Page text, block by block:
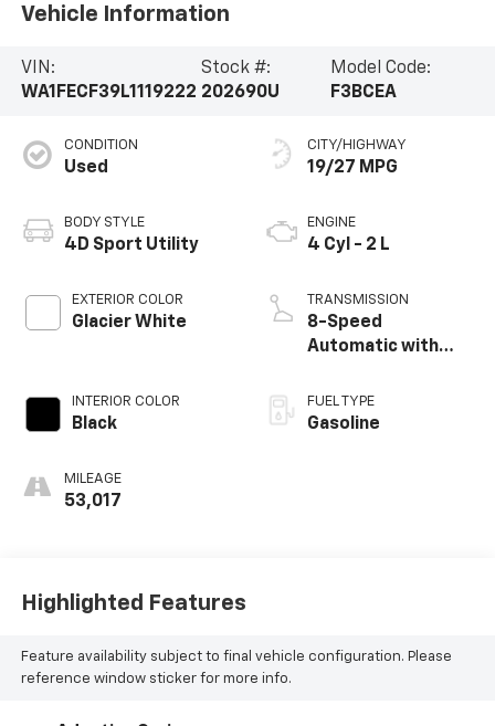
Vehicle Information
VIN:
WA1FECF39L1119222
Stock #:
202690U
Model Code:
F3BCEA
CONDITION
Used
BODY STYLE
4D Sport Utility
EXTERIOR COLOR
Glacier White
INTERIOR COLOR
Black
MILEAGE
53,017
CITY/HIGHWAY
19/27 MPG
ENGINE
4 Cyl - 2 L
TRANSMISSION
8-Speed
Automatic with
FUEL TYPE
Gasoline
Highlighted Features
Feature availability subject to final vehicle configuration. Please
reference window sticker for more info.